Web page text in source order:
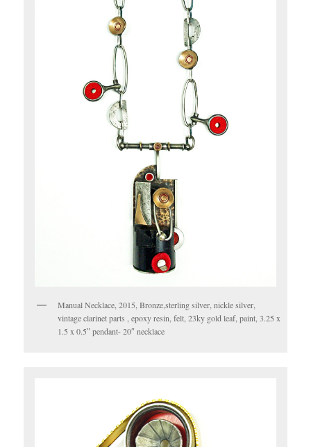
Manual Necklace, 2015, Bronze,sterling silver, nickle silver,
vintage clarinet parts , epoxy resin, felt, 23ky gold leaf, paint, 3.25 x
1.5 x 0.5″ pendant- 20″ necklace